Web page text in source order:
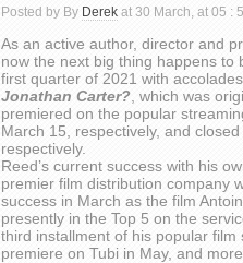
Posted by By Derek at 30 March, at 05 :
As an active author, director and
now the next big thing happens to
first quarter of 2021 with
Jonathan Carter? , which was
premiered on the popular
March 15, respectively, and
respectively.
Reed’s current success with his
premier film distribution company
success in March as the film
presently in the Top 5 on the
third installment of his popular film
premiere on Tubi in May, and